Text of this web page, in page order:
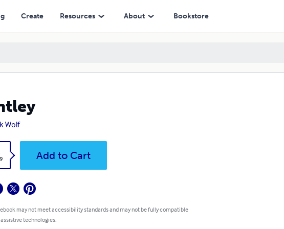
Create Resources About Bookstore
Wolf
Add to Cart
may not meet accessibility standards and may not be fully compatible
technologies.